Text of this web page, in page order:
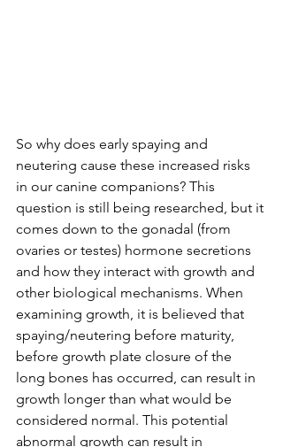
So why does early spaying and
neutering cause these increased risks
in our canine companions? This
question is still being researched, but it
comes down to the gonadal (from
ovaries or testes) hormone secretions
and how they interact with growth and
other biological mechanisms. When
examining growth, it is believed that
spaying/neutering before maturity,
before growth plate closure of the
long bones has occurred, can result in
growth longer than what would be
considered normal. This potential
abnormal growth can result in